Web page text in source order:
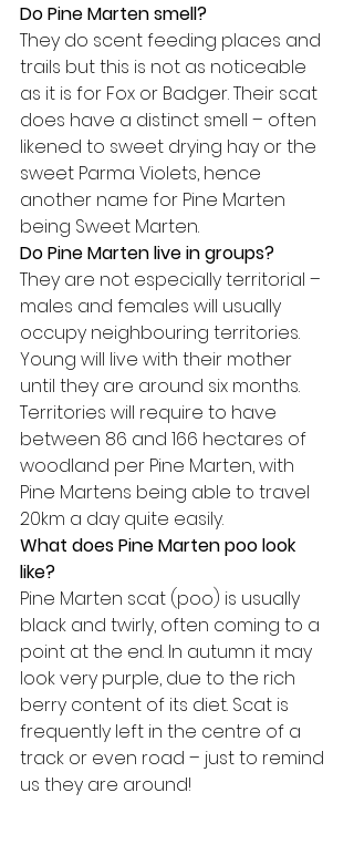
Do Pine Marten smell?
They do scent feeding places and
trails but this is not as noticeable
as it is for Fox or Badger. Their scat
does have a distinct smell – often
likened to sweet drying hay or the
sweet Parma Violets, hence
another name for Pine Marten
being Sweet Marten.
Do Pine Marten live in groups?
They are not especially territorial –
males and females will usually
occupy neighbouring territories.
Young will live with their mother
until they are around six months.
Territories will require to have
between 86 and 166 hectares of
woodland per Pine Marten, with
Pine Martens being able to travel
20km a day quite easily.
What does Pine Marten poo look
like?
Pine Marten scat (poo) is usually
black and twirly, often coming to a
point at the end. In autumn it may
look very purple, due to the rich
berry content of its diet. Scat is
frequently left in the centre of a
track or even road – just to remind
us they are around!